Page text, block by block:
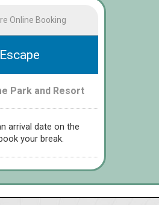
Online Booking
Park and Resort
arrival date on the
your break.